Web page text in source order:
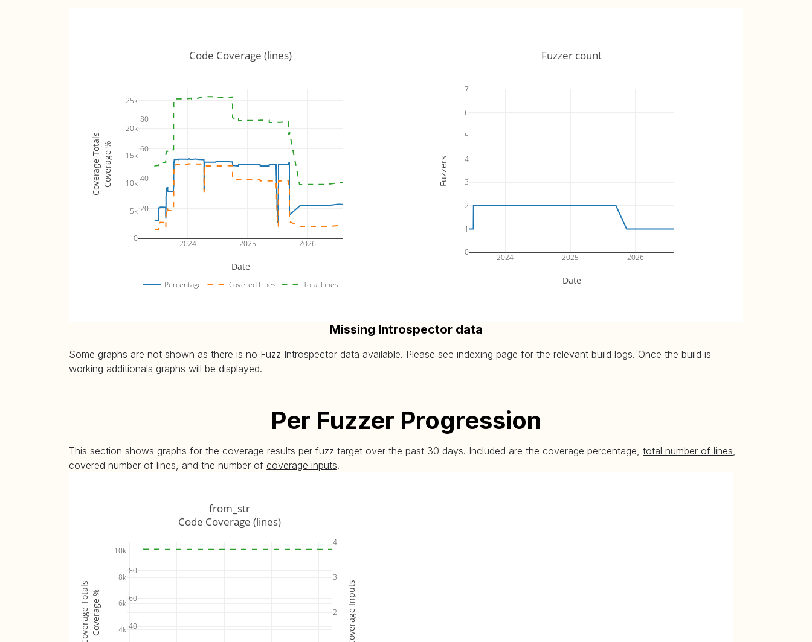
2024 2025 2026
20
40
60
80
0
5k
10k
15k
20k
25k
Percentage Covered Lines Total Lines
Code Coverage (lines)
Date
Coverage %
Coverage Totals
2024 2025 2026
0
1
2
3
4
5
6
7
Fuzzer count
Date
Fuzzers
Missing Introspector data
Some graphs are not shown as there is no Fuzz Introspector data available. Please see indexing page for the relevant build logs. Once the build is
working additionals graphs will be displayed.
Per Fuzzer Progression
This section shows graphs for the coverage results per fuzz target over the past 30 days. Included are the coverage percentage, total number of lines,
covered number of lines, and the number of coverage inputs.
40
60
80
4k
6k
8k
10k
2
3
4
from_str
Code Coverage (lines)
Coverage %
Coverage Totals Coverage Inputs